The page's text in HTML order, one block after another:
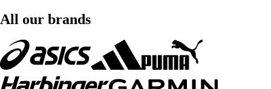
All our brands